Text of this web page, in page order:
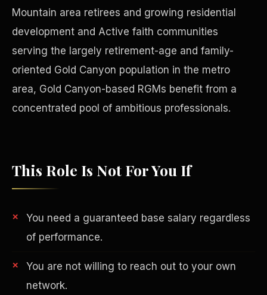
Mountain area retirees and growing residential
development and Active faith communities
serving the largely retirement-age and family-
oriented Gold Canyon population in the metro
area, Gold Canyon-based RGMs benefit from a
concentrated pool of ambitious professionals.
This Role Is Not For You If
You need a guaranteed base salary regardless
of performance.
You are not willing to reach out to your own
network.
Philanthropy